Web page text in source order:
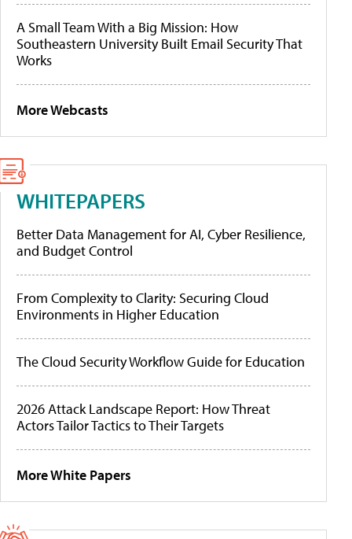
A Small Team With a Big Mission: How
Southeastern University Built Email Security That
Works
More Webcasts
WHITEPAPERS
Better Data Management for AI, Cyber Resilience,
and Budget Control
From Complexity to Clarity: Securing Cloud
Environments in Higher Education
The Cloud Security Workflow Guide for Education
2026 Attack Landscape Report: How Threat
Actors Tailor Tactics to Their Targets
More White Papers